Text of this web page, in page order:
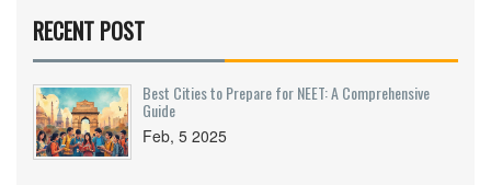
RECENT POST
Best Cities to Prepare for NEET: A Comprehensive
Guide
Feb, 5 2025